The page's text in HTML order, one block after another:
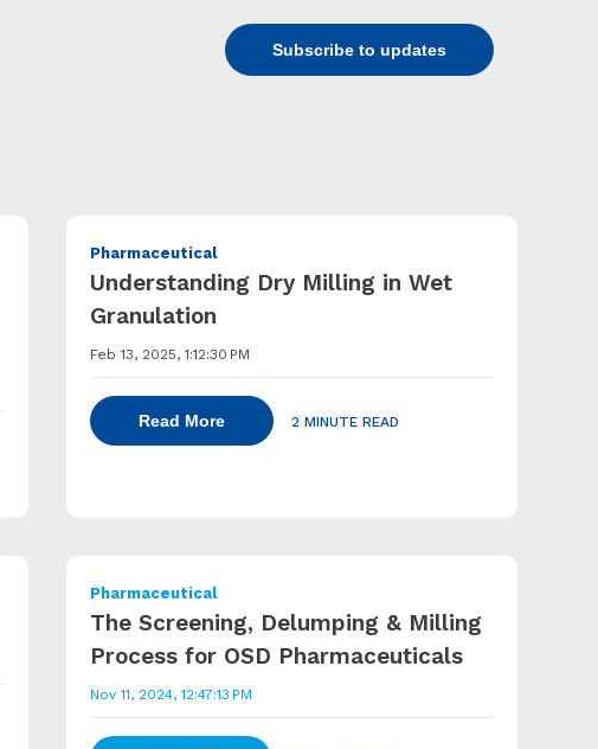
Subscribe to updates
Pharmaceutical
Understanding Dry Milling in Wet
Granulation
Feb 13, 2025, 1:12:30 PM
Read More 2 MINUTE READ
Pharmaceutical
The Screening, Delumping & Milling
Process for OSD Pharmaceuticals
Nov 11, 2024, 12:47:13 PM